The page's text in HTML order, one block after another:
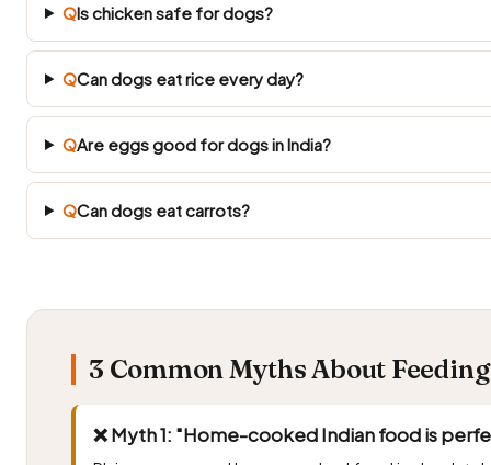
QIs chicken safe for dogs?
QCan dogs eat rice every day?
QAre eggs good for dogs in India?
QCan dogs eat carrots?
3 Common Myths About
❌ Myth 1: "Home-cooked Indian food is